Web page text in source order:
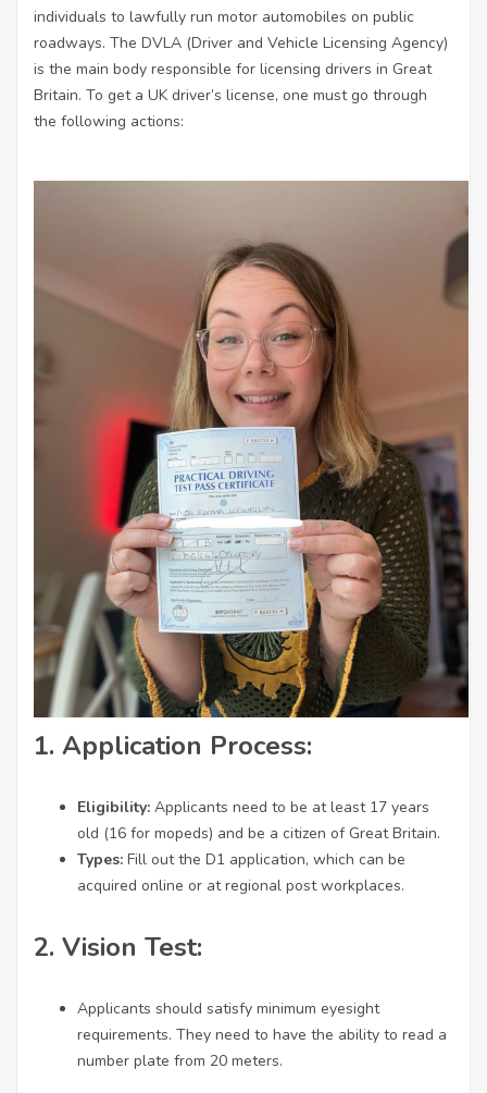
individuals to lawfully run motor automobiles on public
roadways. The DVLA (Driver and Vehicle Licensing Agency)
is the main body responsible for licensing drivers in Great
Britain. To get a UK driver’s license, one must go through
the following actions:
1. Application Process:
Eligibility: Applicants need to be at least 17 years
old (16 for mopeds) and be a citizen of Great Britain.
Types: Fill out the D1 application, which can be
acquired online or at regional post workplaces.
2. Vision Test:
Applicants should satisfy minimum eyesight
requirements. They need to have the ability to read a
number plate from 20 meters.